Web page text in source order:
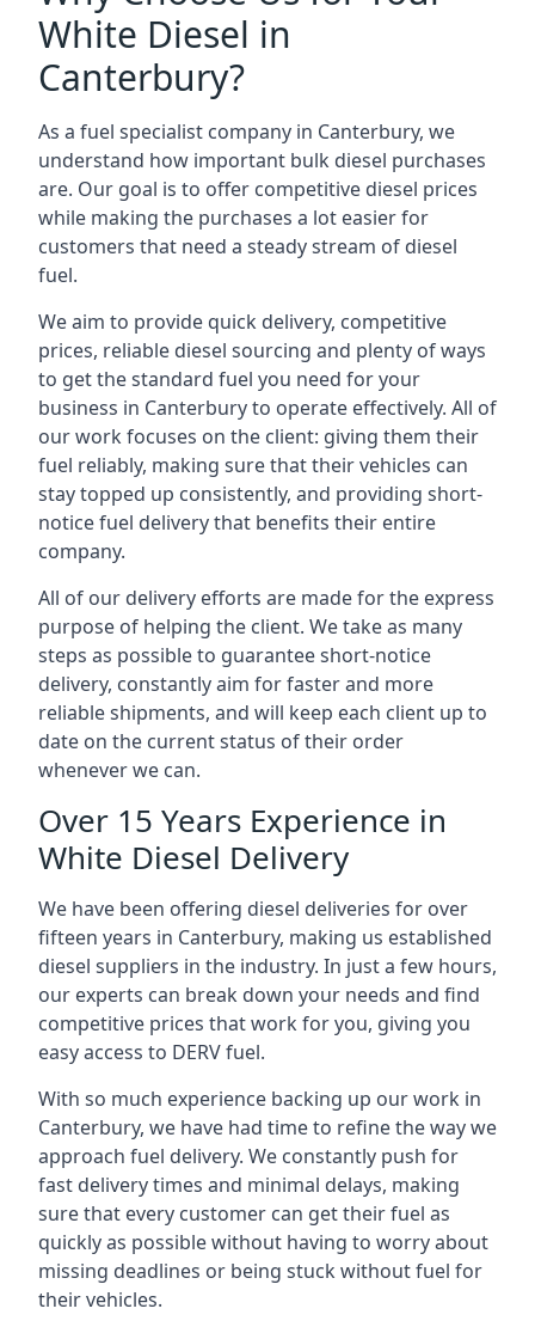
White Diesel in
Canterbury?
As a fuel specialist company in Canterbury, we
understand how important bulk diesel purchases
are. Our goal is to offer competitive diesel prices
while making the purchases a lot easier for
customers that need a steady stream of diesel
fuel.
We aim to provide quick delivery, competitive
prices, reliable diesel sourcing and plenty of ways
to get the standard fuel you need for your
business in Canterbury to operate effectively. All of
our work focuses on the client: giving them their
fuel reliably, making sure that their vehicles can
stay topped up consistently, and providing short-
notice fuel delivery that benefits their entire
company.
All of our delivery efforts are made for the express
purpose of helping the client. We take as many
steps as possible to guarantee short-notice
delivery, constantly aim for faster and more
reliable shipments, and will keep each client up to
date on the current status of their order
whenever we can.
Over 15 Years Experience in
White Diesel Delivery
We have been offering diesel deliveries for over
fifteen years in Canterbury, making us established
diesel suppliers in the industry. In just a few hours,
our experts can break down your needs and find
competitive prices that work for you, giving you
easy access to DERV fuel.
With so much experience backing up our work in
Canterbury, we have had time to refine the way we
approach fuel delivery. We constantly push for
fast delivery times and minimal delays, making
sure that every customer can get their fuel as
quickly as possible without having to worry about
missing deadlines or being stuck without fuel for
their vehicles.